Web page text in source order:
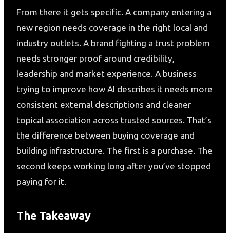
From there it gets specific. A company entering a
new region needs coverage in the right local and
industry outlets. A brand fighting a trust problem
needs stronger proof around credibility,
leadership and market experience. A business
trying to improve how AI describes it needs more
consistent external descriptions and cleaner
topical association across trusted sources. That’s
the difference between buying coverage and
building infrastructure. The first is a purchase. The
second keeps working long after you’ve stopped
paying for it.
The Takeaway